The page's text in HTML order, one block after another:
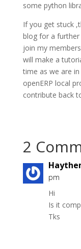
some python
If you get stuck
blog for a
join my
will make a
time as we are
openERP local
contribute back
2
pm
Hi
Is it
Tks